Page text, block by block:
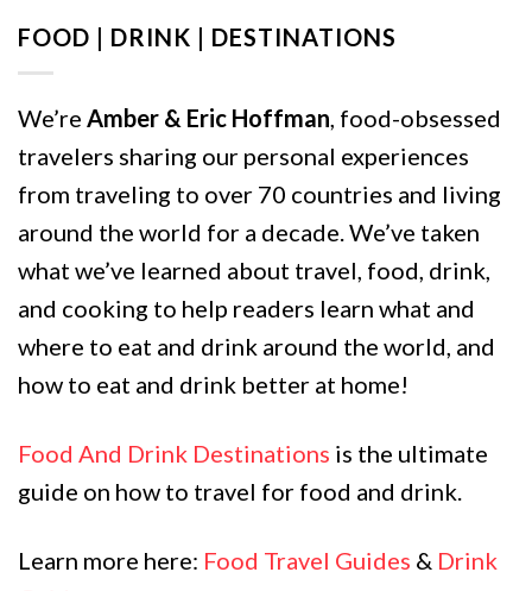
FOOD | DRINK | DESTINATIONS
We’re Amber & Eric Hoffman, food-obsessed
travelers sharing our personal experiences
from traveling to over 70 countries and living
around the world for a decade. We’ve taken
what we’ve learned about travel, food, drink,
and cooking to help readers learn what and
where to eat and drink around the world, and
how to eat and drink better at home!
Food And Drink Destinations is the ultimate
guide on how to travel for food and drink.
Learn more here: Food Travel Guides & Drink